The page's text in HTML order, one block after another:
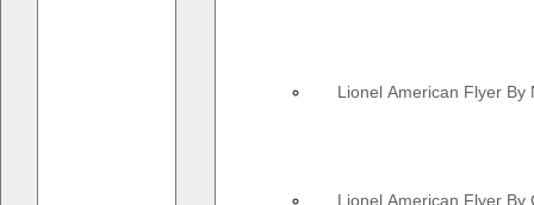
Lionel American Flyer By
Lionel American Flyer By